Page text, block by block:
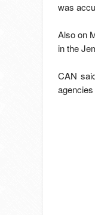
was
Also on
in the
CAN